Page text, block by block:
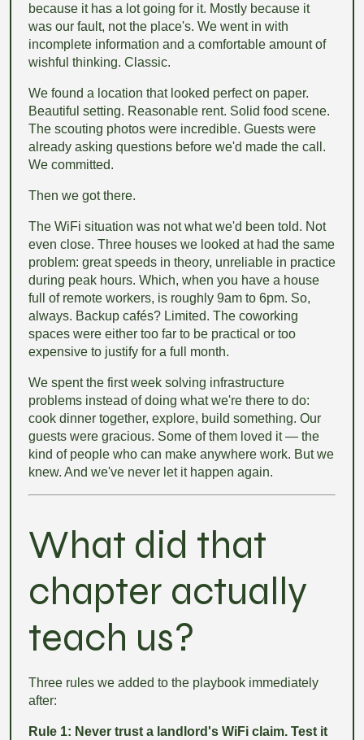
because it has a lot going for it. Mostly because it
was our fault, not the place's. We went in with
incomplete information and a comfortable amount of
wishful thinking. Classic.
We found a location that looked perfect on paper.
Beautiful setting. Reasonable rent. Solid food scene.
The scouting photos were incredible. Guests were
already asking questions before we'd made the call.
We committed.
Then we got there.
The WiFi situation was not what we'd been told. Not
even close. Three houses we looked at had the same
problem: great speeds in theory, unreliable in practice
during peak hours. Which, when you have a house
full of remote workers, is roughly 9am to 6pm. So,
always. Backup cafés? Limited. The coworking
spaces were either too far to be practical or too
expensive to justify for a full month.
We spent the first week solving infrastructure
problems instead of doing what we're there to do:
cook dinner together, explore, build something. Our
guests were gracious. Some of them loved it — the
kind of people who can make anywhere work. But we
knew. And we've never let it happen again.
What did that
chapter actually
teach us?
Three rules we added to the playbook immediately
after:
Rule 1: Never trust a landlord's WiFi claim. Test it